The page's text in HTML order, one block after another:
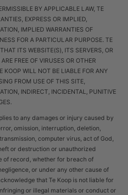
BY APPLICABLE LAW, TE
EXPRESS OR IMPLIED,
IMPLIED WARRANTIES OF
FOR A PARTICULAR PURPOSE. TE
ITS WEBSITE(S), ITS SERVERS, OR
FREE OF VIRUSES OR OTHER
KOOP WILL NOT BE LIABLE FOR ANY
FROM USE OF THIS SITE,
INDIRECT, INCIDENTAL, PUNITIVE
to any damages or injury caused by
omission, interruption, deletion,
computer virus, act of God,
or destruction or unauthorized
of record, whether for breach of
or under any other cause of
that Te Koop is not liable for
or illegal materials or conduct or